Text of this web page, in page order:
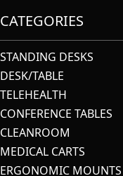
CATEGORIES
STANDING DESKS
DESK/TABLE
TELEHEALTH
CONFERENCE TABLES
CLEANROOM
MEDICAL CARTS
ERGONOMIC MOUNTS